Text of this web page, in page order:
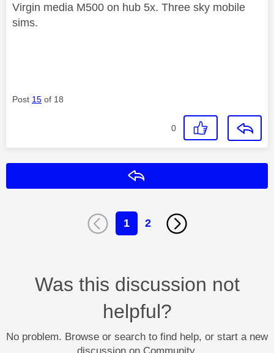
Virgin media M500 on hub 5x. Three sky mobile
sims.
Post 15 of 18
0
1 2
Was this discussion not
helpful?
No problem. Browse or search to find help, or start a new